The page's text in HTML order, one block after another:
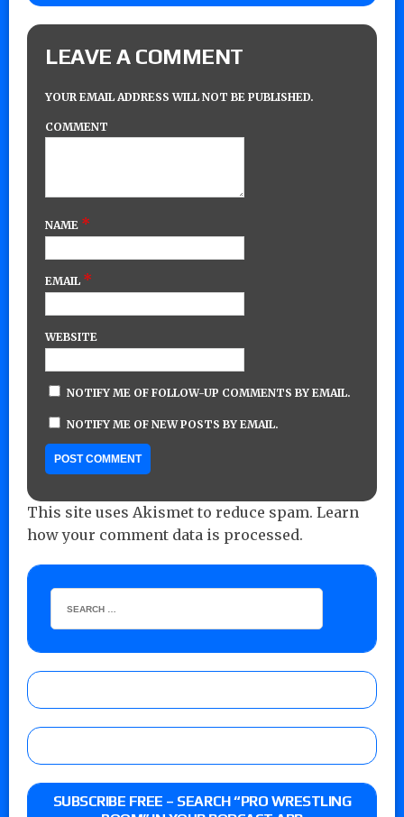
LEAVE A COMMENT
YOUR EMAIL ADDRESS WILL NOT BE PUBLISHED.
COMMENT
NAME *
EMAIL *
WEBSITE
NOTIFY ME OF FOLLOW-UP COMMENTS BY EMAIL.
NOTIFY ME OF NEW POSTS BY EMAIL.
This site uses Akismet to reduce spam. Learn
how your comment data is processed.
SUBSCRIBE FREE – SEARCH “PRO WRESTLING